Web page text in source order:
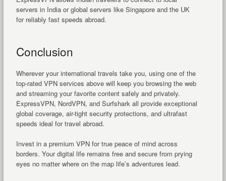
servers in India or global servers like Singapore and the UK
for reliably fast speeds abroad.
Conclusion
Wherever your international travels take you, using one of the
top-rated VPN services above will keep you browsing the web
and streaming your favorite content safely and privately.
ExpressVPN, NordVPN, and Surfshark all provide exceptional
global coverage, air-tight security protections, and ultrafast
speeds ideal for travel abroad.
Invest in a premium VPN for true peace of mind across
borders. Your digital life remains free and secure from prying
eyes no matter where on the map life’s adventures lead.